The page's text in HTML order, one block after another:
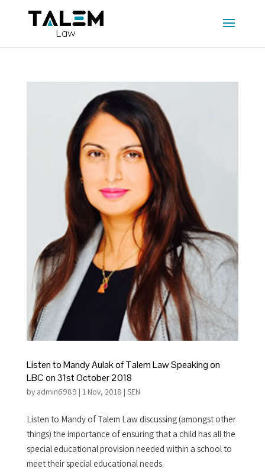
Listen to Mandy Aulak of Talem Law Speaking on
LBC on 31st October 2018
by admin6989 | 1 Nov, 2018 | SEN
Listen to Mandy of Talem Law discussing (amongst other
things) the importance of ensuring that a child has all the
special educational provision needed within a school to
meet their special educational needs.